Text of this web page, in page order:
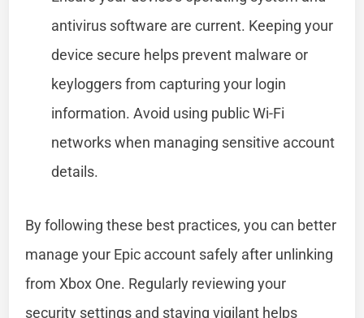
antivirus software are current. Keeping your
device secure helps prevent malware or
keyloggers from capturing your login
information. Avoid using public Wi-Fi
networks when managing sensitive account
details.
By following these best practices, you can better
manage your Epic account safely after unlinking
from Xbox One. Regularly reviewing your
security settings and staying vigilant helps